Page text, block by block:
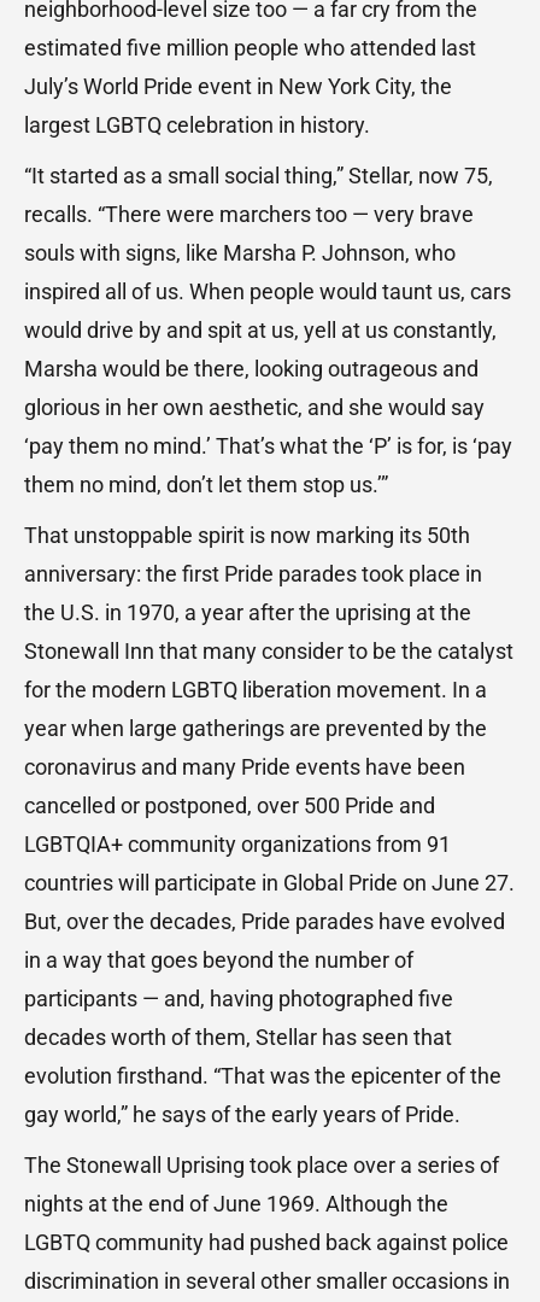
neighborhood-level size too — a far cry from the
estimated five million people who attended last
July’s World Pride event in New York City, the
largest LGBTQ celebration in history.
“It started as a small social thing,” Stellar, now 75,
recalls. “There were marchers too — very brave
souls with signs, like Marsha P. Johnson, who
inspired all of us. When people would taunt us, cars
would drive by and spit at us, yell at us constantly,
Marsha would be there, looking outrageous and
glorious in her own aesthetic, and she would say
‘pay them no mind.’ That’s what the ‘P’ is for, is ‘pay
them no mind, don’t let them stop us.’”
That unstoppable spirit is now marking its 50th
anniversary: the first Pride parades took place in
the U.S. in 1970, a year after the uprising at the
Stonewall Inn that many consider to be the catalyst
for the modern LGBTQ liberation movement. In a
year when large gatherings are prevented by the
coronavirus and many Pride events have been
cancelled or postponed, over 500 Pride and
LGBTQIA+ community organizations from 91
countries will participate in Global Pride on June 27.
But, over the decades, Pride parades have evolved
in a way that goes beyond the number of
participants — and, having photographed five
decades worth of them, Stellar has seen that
evolution firsthand. “That was the epicenter of the
gay world,” he says of the early years of Pride.
The Stonewall Uprising took place over a series of
nights at the end of June 1969. Although the
LGBTQ community had pushed back against police
discrimination in several other smaller occasions in